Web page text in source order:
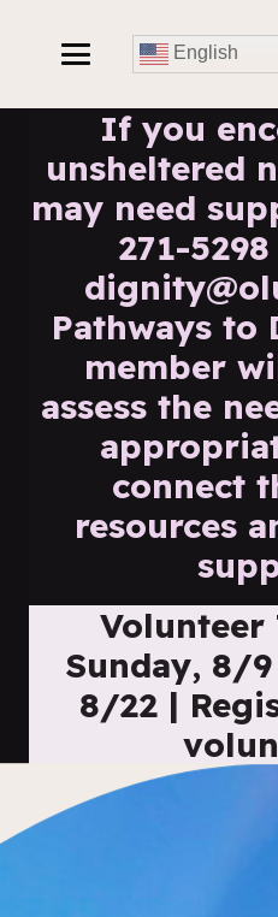
English
If you
unsheltered
may need
271-
Pathways to
member
assess the
connect
resources
Volunteer
Sunday, 8/
8/22 |